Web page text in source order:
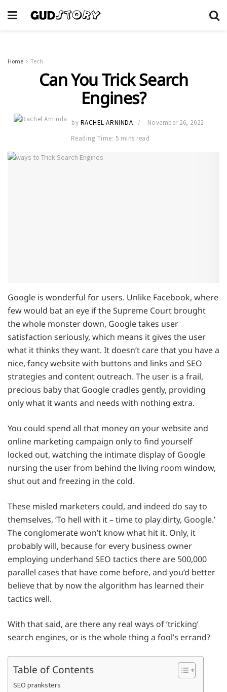
Home Tech
Can You Trick Search
Engines?
by RACHEL ARNINDA
November 26, 2022
Reading Time: 5 mins read
Google is wonderful for users. Unlike Facebook, where
few would bat an eye if the Supreme Court brought
the whole monster down, Google takes user
satisfaction seriously, which means it gives the user
what it thinks they want. It doesn’t care that you have a
nice, fancy website with buttons and links and SEO
strategies and content outreach. The user is a frail,
precious baby that Google cradles gently, providing
only what it wants and needs with nothing extra.
You could spend all that money on your website and
online marketing campaign only to find yourself
locked out, watching the intimate display of Google
nursing the user from behind the living room window,
shut out and freezing in the cold.
These misled marketers could, and indeed do say to
themselves, ‘To hell with it – time to play dirty, Google.’
The conglomerate won’t know what hit it. Only, it
probably will, because for every business owner
employing underhand SEO tactics there are 500,000
parallel cases that have come before, and you’d better
believe that by now the algorithm has learned their
tactics well.
With that said, are there any real ways of ‘tricking’
search engines, or is the whole thing a fool’s errand?
Table of Contents
SEO pranksters